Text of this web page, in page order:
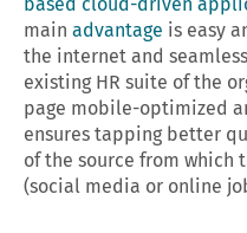
main advantage is easy
the internet and
existing HR suite of the
page mobile-optimized
ensures tapping better
of the source from which
(social media or online